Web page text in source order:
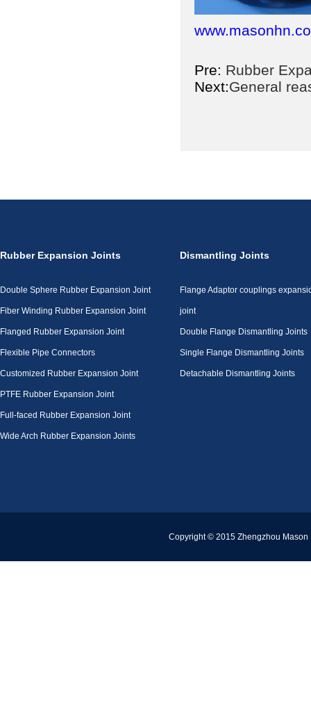
Pre: Rubber
Next:General
Rubber Expansion Joints
Double Sphere Rubber Expansion Joint
Fiber Winding Rubber Expansion Joint
Flanged Rubber Expansion Joint
Flexible Pipe Connectors
Customized Rubber Expansion Joint
PTFE Rubber Expansion Joint
Full-faced Rubber Expansion Joint
Wide Arch Rubber Expansion Joints
Dismantling Joints
Flange Adaptor couplings
joint
Double Flange Dismantling Joints
Single Flange Dismantling Joints
Detachable Dismantling Joints
Copyright © 2015 Zhengzhou